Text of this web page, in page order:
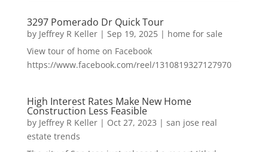
3297 Pomerado Dr Quick Tour
by Jeffrey R Keller| Sep 19, 2025| home for sale
View tour of home on Facebook
https://www.facebook.com/reel/1310819327127970
High Interest Rates Make New Home
Construction Less Feasible
by Jeffrey R Keller| Oct 27, 2023 | san jose real
estate trends